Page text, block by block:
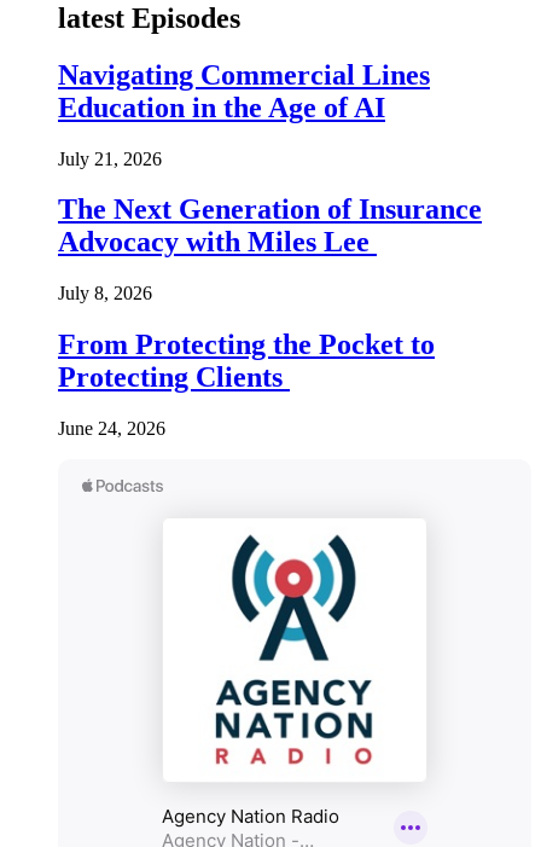
latest Episodes
Navigating Commercial Lines
Education in the Age of AI
July 21, 2026
The Next Generation of Insurance
Advocacy with Miles Lee
July 8, 2026
From Protecting the Pocket to
Protecting Clients
June 24, 2026